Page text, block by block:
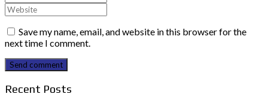
Save my name, email, and website in this browser for the
next time I comment.
Send comment
Recent Posts